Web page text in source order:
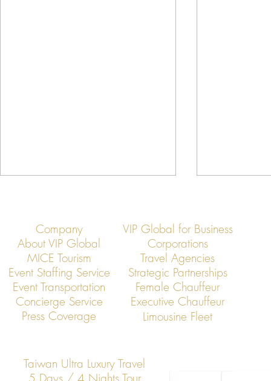
VIP Global Secure Executive
Transportation in Vietnam
VIP Global
Global
Company
VIP Global for Business
About VIP Global
Corporations
MICE Tourism
Travel Agencies
Event Staffing Service
Strategic Partnerships
Event Transportation
Concierge Service
Press Coverage
Female Chauffeur
Executive Chauffeur
Limousine Fleet
Taiwan Ultra Luxury Travel